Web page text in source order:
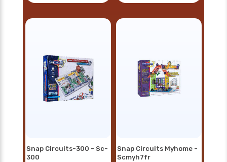
Snap Circuits-300 - Sc-
300
Snap Circuits Myhome -
Scmyh7fr